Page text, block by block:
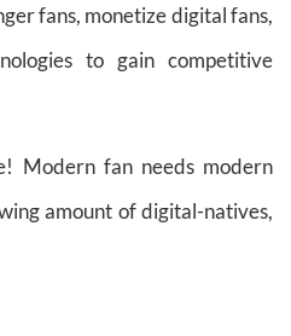
fans, monetize digital fans,
to gain competitive
Modern fan needs modern
amount of digital-natives,